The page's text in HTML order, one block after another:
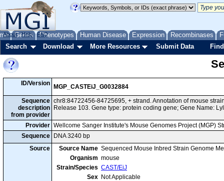
Genes Phenotypes Human Disease Expression Recombinases
About Help FAQ
Search Download More Resources Submit Data
ID/Version
MGP_CASTEiJ_G0032884
Sequence
description
from provider
chr8:84722456-84725695, + strand. Annotation of mouse
Release 103. Gene type: protein coding gene; Gene Name:
Provider Wellcome Sanger Institute's Mouse Genomes Project (MGP)
Sequence
DNA 3240 bp
Source
Source Name Sequenced Mouse Inbred Strain Genome
Organism mouse
Strain/Species CAST/EiJ
Sex Not Applicable